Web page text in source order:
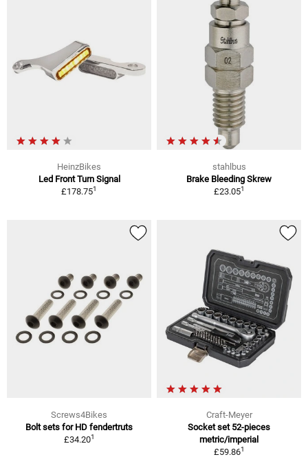
HeinzBikes
Led Front Turn Signal
£178.751
stahlbus
Brake Bleeding Skrew
£23.051
Screws4Bikes
Bolt sets for HD fendertruts
£34.201
Craft-Meyer
Socket set 52-pieces
metric/imperial
£59.861